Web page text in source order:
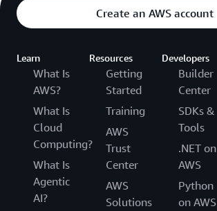
Create an AWS account
Learn
What Is
AWS?
What Is
Cloud
Computing?
What Is
Agentic
AI?
Resources
Getting
Started
Training
AWS
Trust
Center
AWS
Solutions
Developers
Builder
Center
SDKs &
Tools
.NET on
AWS
Python
on AWS